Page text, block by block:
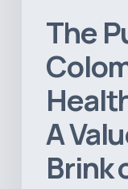
The
A
Brink